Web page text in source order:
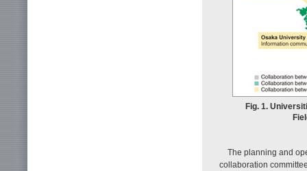
Fig. 1.
The planning and
collaboration